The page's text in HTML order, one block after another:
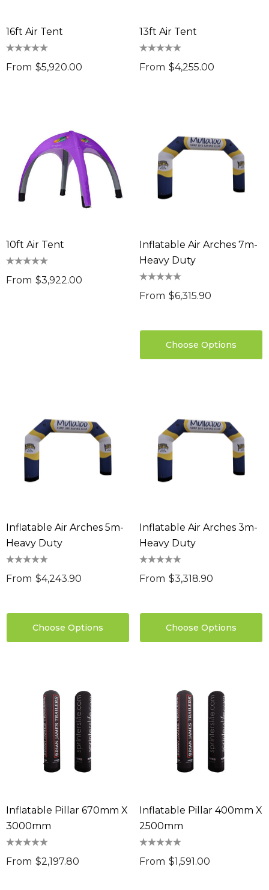
16ft Air Tent
From $5,920.00
13ft Air Tent
From $4,255.00
10ft Air Tent
From $3,922.00
Inflatable Air Arches 7m-
Heavy Duty
From $6,315.90
Choose Options
Inflatable Air Arches 5m-
Heavy Duty
From $4,243.90
Choose Options
Inflatable Air Arches 3m-
Heavy Duty
From $3,318.90
Choose Options
Inflatable Pillar 670mm X
3000mm
From $2,197.80
Inflatable Pillar 400mm X
2500mm
From $1,591.00